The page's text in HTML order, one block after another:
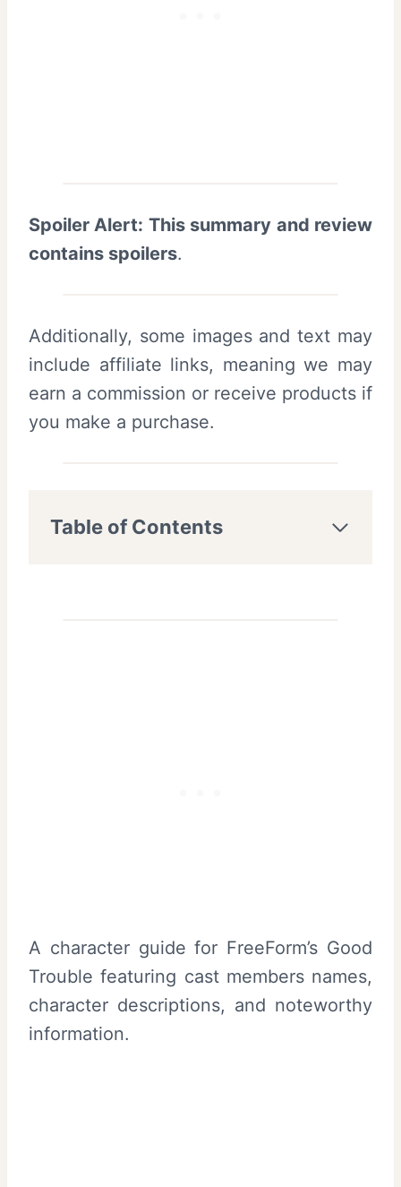
Spoiler Alert: This summary and review
contains spoilers.
Additionally, some images and text may
include affiliate links, meaning we may
earn a commission or receive products if
you make a purchase.
Table of Contents
A character guide for FreeForm’s Good
Trouble featuring cast members names,
character descriptions, and noteworthy
information.